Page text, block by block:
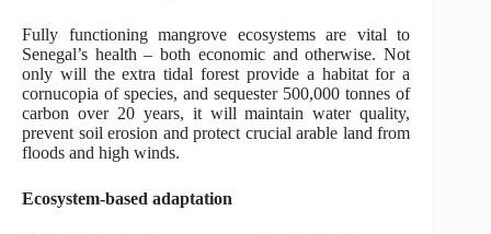
Fully functioning mangrove ecosystems are vital to
Senegal’s health – both economic and otherwise. Not
only will the extra tidal forest provide a habitat for a
cornucopia of species, and sequester 500,000 tonnes of
carbon over 20 years, it will maintain water quality,
prevent soil erosion and protect crucial arable land from
floods and high winds.
Ecosystem-based adaptation